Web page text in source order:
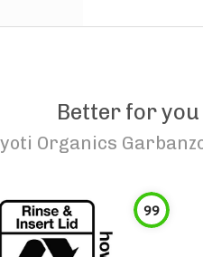
Better for
Organics
99